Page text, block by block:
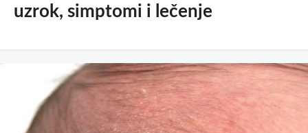
uzrok, simptomi i lečenje